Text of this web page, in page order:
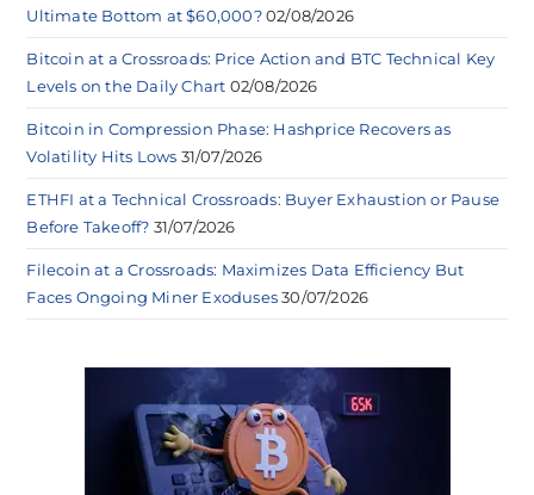
Ultimate Bottom at $60,000? 02/08/2026
Bitcoin at a Crossroads: Price Action and BTC Technical Key
Levels on the Daily Chart 02/08/2026
Bitcoin in Compression Phase: Hashprice Recovers as
Volatility Hits Lows 31/07/2026
ETHFI at a Technical Crossroads: Buyer Exhaustion or Pause
Before Takeoff? 31/07/2026
Filecoin at a Crossroads: Maximizes Data Efficiency But
Faces Ongoing Miner Exoduses 30/07/2026